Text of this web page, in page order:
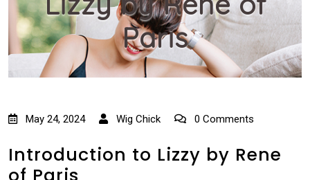
Paris
May 24, 2024 Wig Chick 0 Comments
Introduction to Lizzy by Rene